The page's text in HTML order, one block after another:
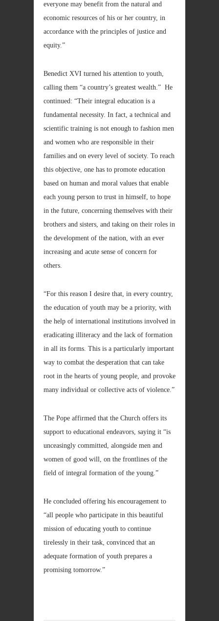
everyone may benefit from the natural and
economic resources of his or her country, in
accordance with the principles of justice and
equity.”
Benedict XVI turned his attention to youth,
calling them “a country’s greatest wealth.” He
continued: “Their integral education is a
fundamental necessity. In fact, a technical and
scientific training is not enough to fashion men
and women who are responsible in their
families and on every level of society. To reach
this objective, one has to promote education
based on human and moral values that enable
each young person to trust in himself, to hope
in the future, concerning themselves with their
brothers and sisters, and taking on their roles in
the development of the nation, with an ever
increasing and acute sense of concern for
others.
“For this reason I desire that, in every country,
the education of youth may be a priority, with
the help of international institutions involved in
eradicating illiteracy and the lack of formation
in all its forms. This is a particularly important
way to combat the desperation that can take
root in the hearts of young people, and provoke
many individual or collective acts of violence.”
The Pope affirmed that the Church offers its
support to educational endeavors, saying it “is
unceasingly committed, alongside men and
women of good will, on the frontlines of the
field of integral formation of the young.”
He concluded offering his encouragement to
“all people who participate in this beautiful
mission of educating youth to continue
tirelessly in their task, convinced that an
adequate formation of youth prepares a
promising tomorrow.”